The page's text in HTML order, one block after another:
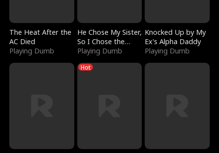
The Heat After the
AC Died
Playing Dumb
He Chose My Sister,
So I Chose the
Serpent King
Playing Dumb
Knocked Up by My
Ex's Alpha Daddy
Playing Dumb
Hot